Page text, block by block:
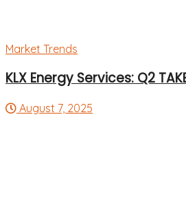
Market Trends
KLX Energy Services: Q2
August 7, 2025